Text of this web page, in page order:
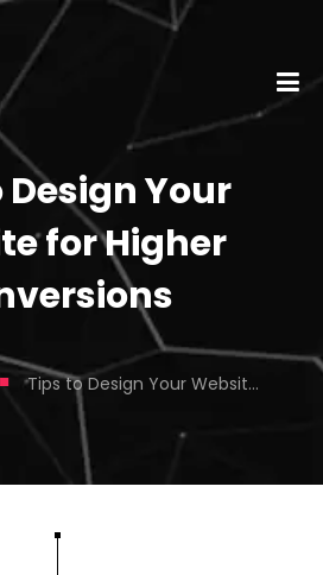
Design Your
for Higher
■ Tips to Design Your Website for Higher Conversions